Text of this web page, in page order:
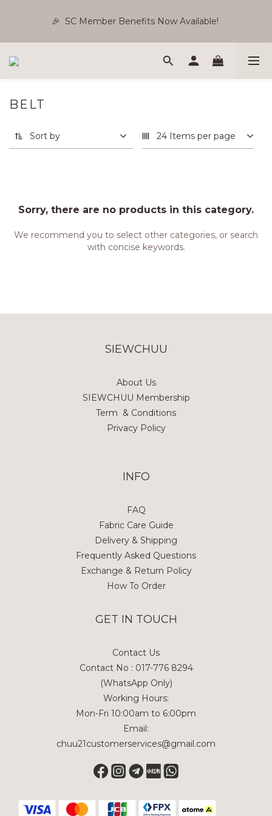
🎉  SC Member Benefits Now Available!
Silver 5% | Gold 10% | Black 15% [Use Reward Points &
🎉  SC Member Benefits Now Available!
BELT
Sort by 24 Items per page
Sorry, there are no products in this category.
We recommend you to select other categories, or search
with concise keywords.
SIEWCHUU
About Us
SIEWCHUU Membership
Term & Conditions
Privacy Policy
INFO
FAQ
Fabric Care Guide
Delivery & Shipping
Frequently Asked Questions
Exchange & Return Policy
How To Order
GET IN TOUCH
Contact Us
Contact No : 017-776 8294
(WhatsApp Only)
Working Hours:
Mon-Fri 10:00am to 6:00pm
Email:
chuu21customerservices@gmail.com